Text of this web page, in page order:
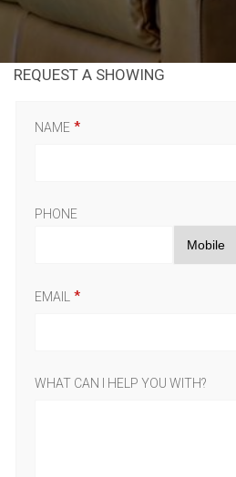
REQUEST A SHOWING
NAME
PHONE
EMAIL
WHAT CAN I HELP YOU WITH?